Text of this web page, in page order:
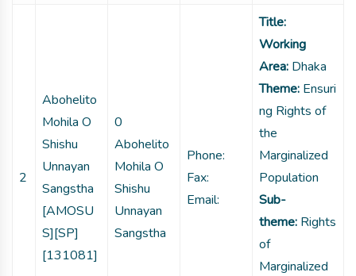
2
Abohelito
Mohila O
Shishu
Unnayan
Sangstha
[AMOSU
S][SP]
[131081]
0
Abohelito
Mohila O
Shishu
Unnayan
Sangstha
Phone:
Fax:
Email:
Title:
Working
Area: Dhaka
Theme: Ensuri
ng Rights of
the
Marginalized
Population
Sub-
theme: Rights
of
Marginalized